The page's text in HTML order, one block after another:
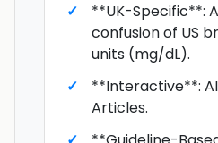
**UK-Specific**:
confusion of US
units (mg/dL).
**Interactive**:
Articles.